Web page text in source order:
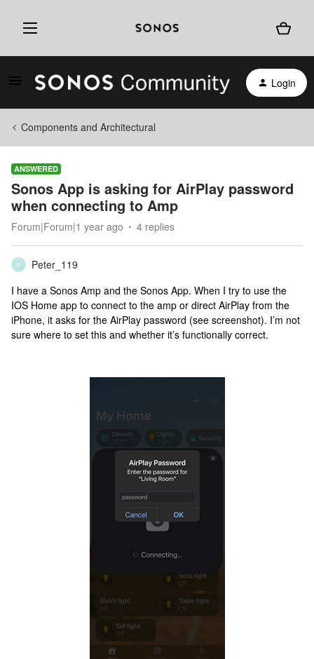
Login
Components and Architectural
ANSWERED
Sonos App is asking for AirPlay password
when connecting to Amp
Forum|Forum|1 year ago 4 replies
P
Peter_119
I have a Sonos Amp and the Sonos App. When I try to use the
IOS Home app to connect to the amp or direct AirPlay from the
iPhone, it asks for the AirPlay password (see screenshot). I’m not
sure where to set this and whether it’s functionally correct.